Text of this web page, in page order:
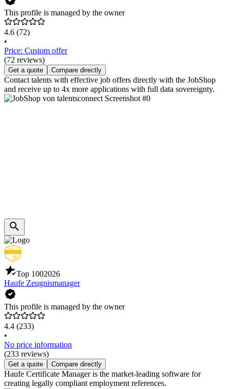
This profile is managed by the owner
4.6 (72)
•
Price: Custom offer
(72 reviews)
Get a quote Compare directly
Contact talents with effective job offers directly with the JobShop
and receive up to 4x more applications with full data sovereignty.
Top 1002026
Haufe Zeugnismanager
This profile is managed by the owner
4.4 (233)
•
No price information
(233 reviews)
Get a quote Compare directly
Haufe Certificate Manager is the market-leading software for
creating legally compliant employment references.